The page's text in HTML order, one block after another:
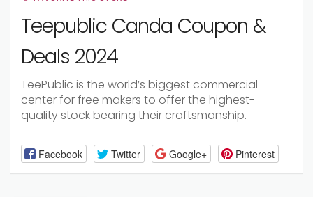
Teepublic Canda Coupon &
Deals 2024
TeePublic is the world’s biggest commercial
centerforfree makers to offerthe highest-
qualitystockbearing their craftsmanship.
Facebook Twitter Google+ Pinterest